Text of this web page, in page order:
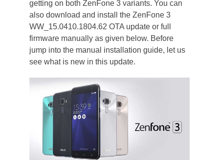
getting on both ZenFone 3 variants. You can
also download and install the ZenFone 3
WW_15.0410.1804.62 OTA update or full
firmware manually as given below. Before
jump into the manual installation guide, let us
see what is new in this update.